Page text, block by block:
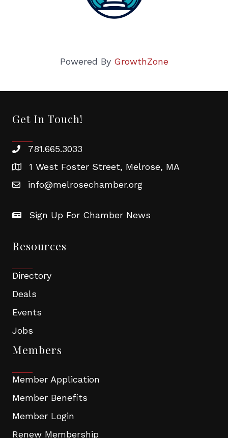
Powered By GrowthZone
Get In Touch!
781.665.3033
1 West Foster Street, Melrose, MA
info@melrosechamber.org
Sign Up For Chamber News
Resources
Directory
Deals
Events
Jobs
Members
Member Application
Member Benefits
Member Login
Renew Membership